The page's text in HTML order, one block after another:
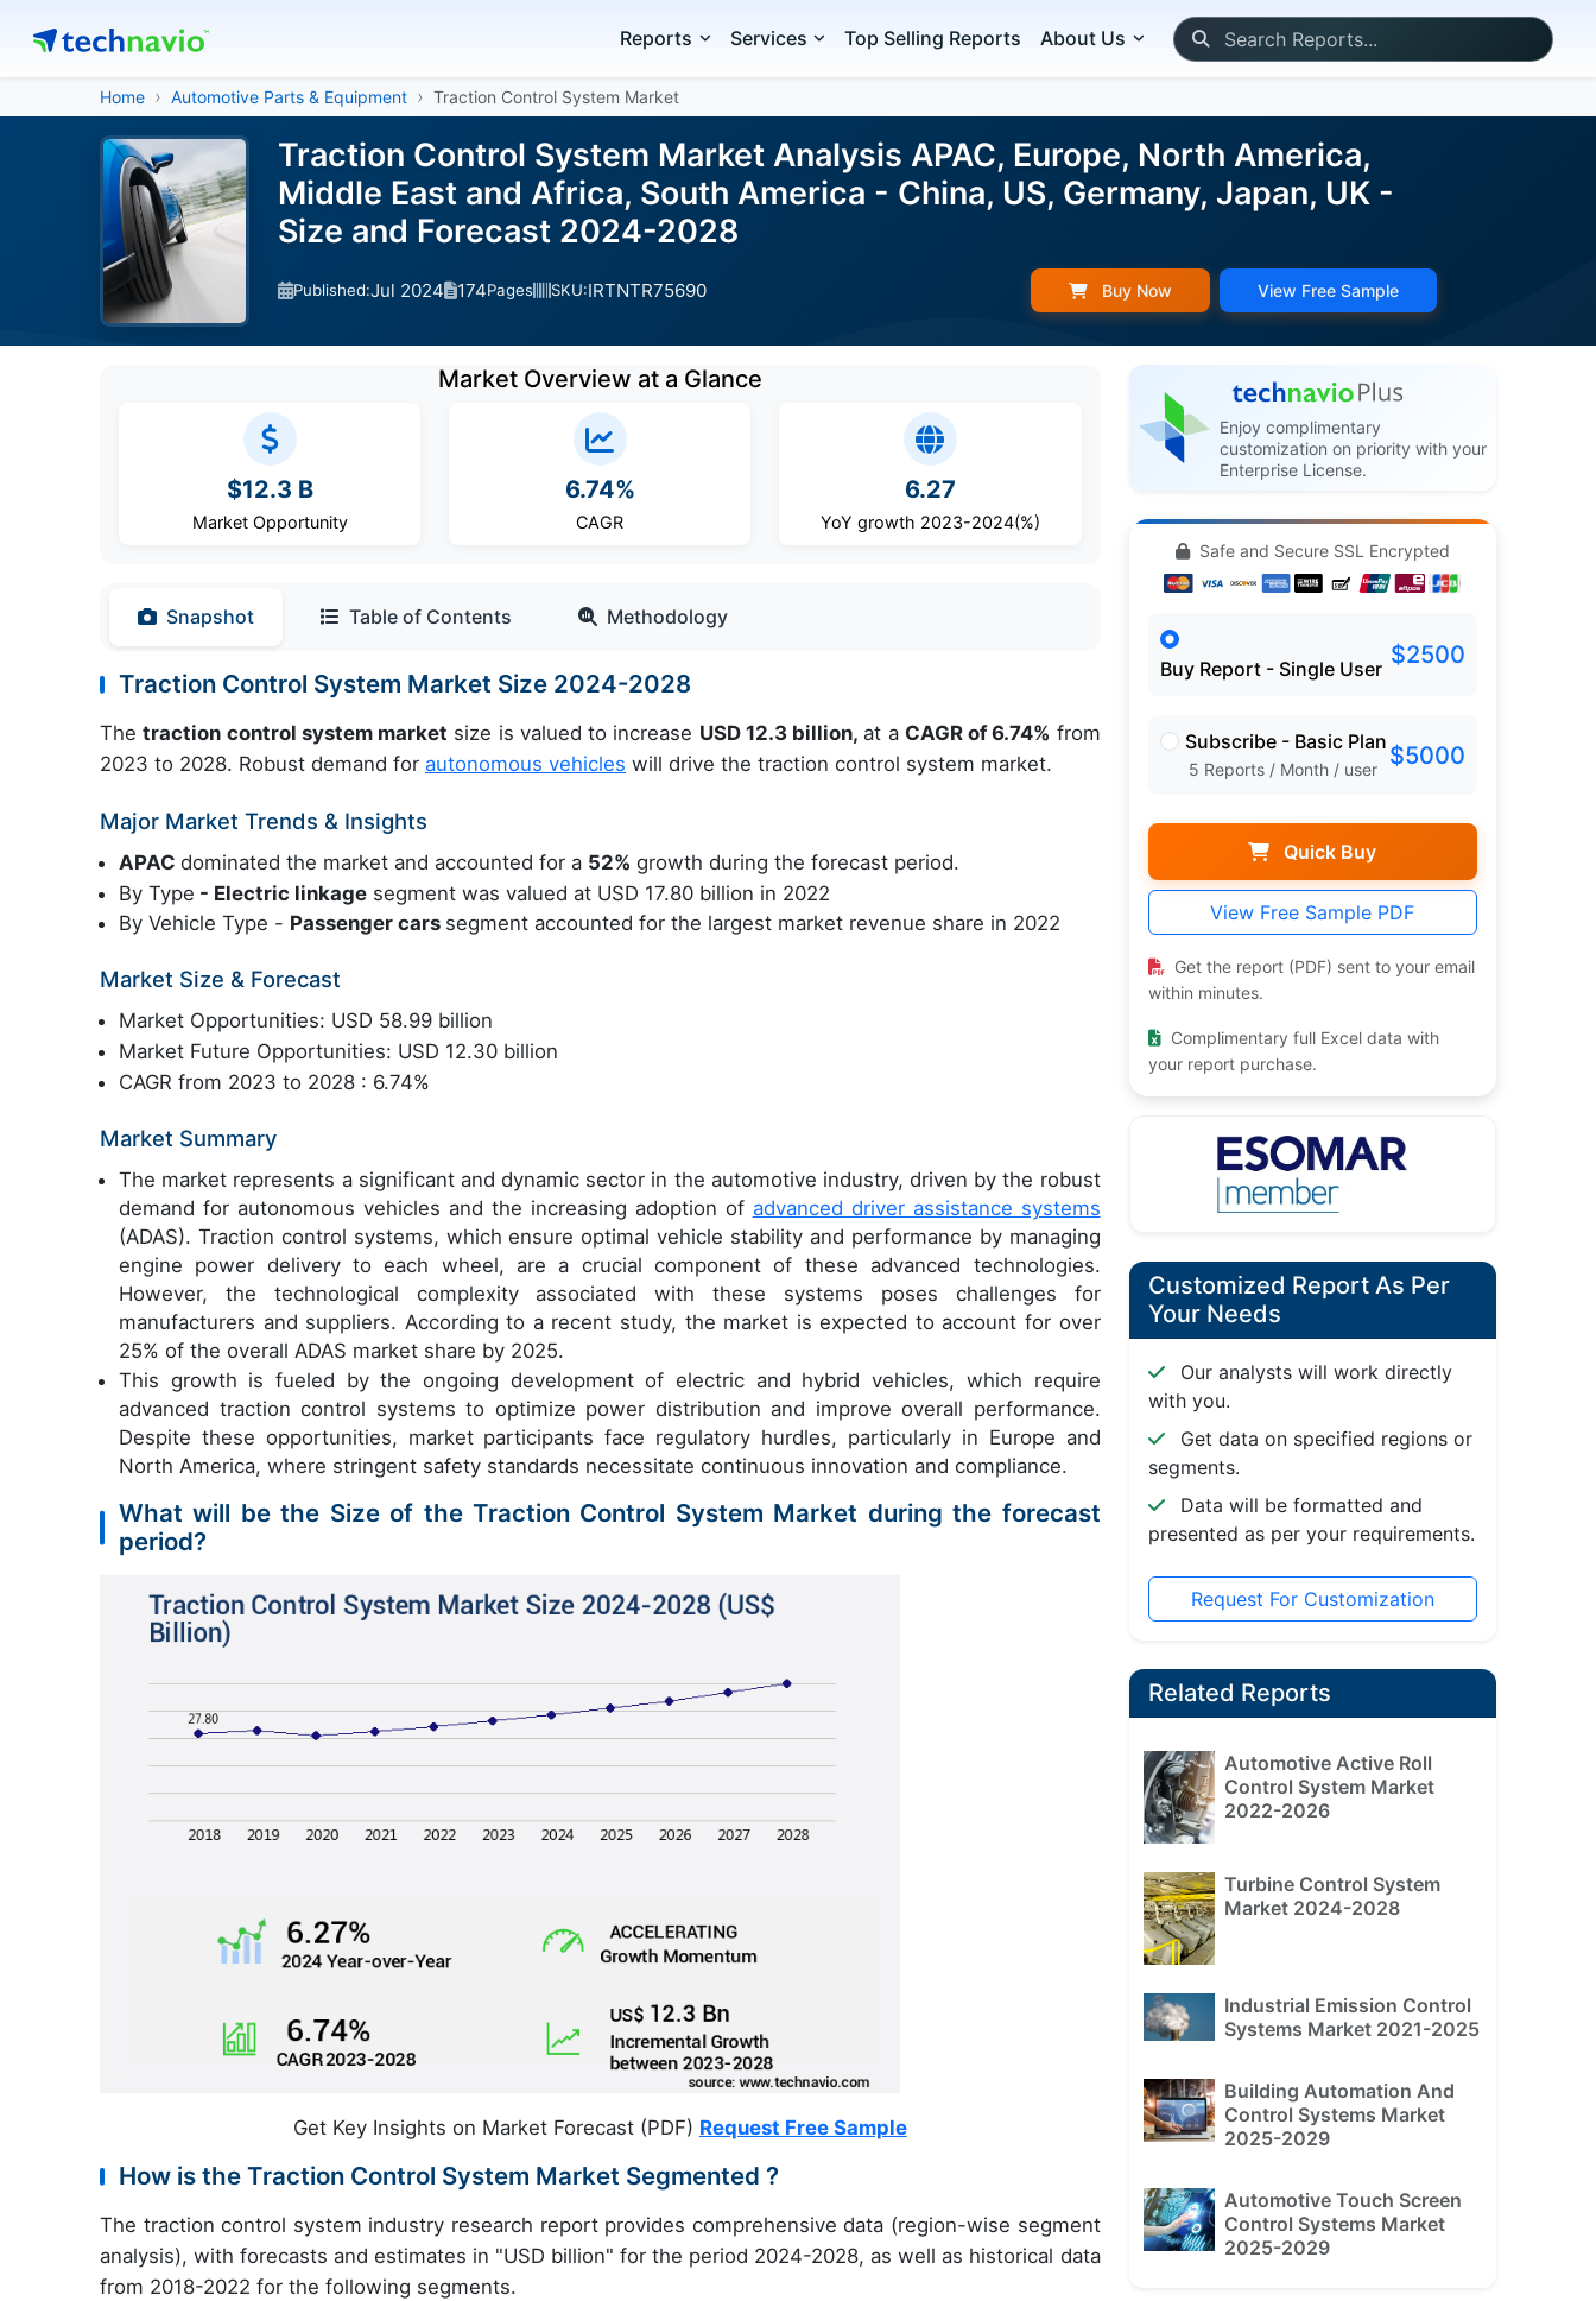
Reports Services Top Selling Reports About Us
Home Automotive Parts & Equipment Traction Control System Market
Traction Control System Market Analysis APAC, Europe, North America,
Middle East and Africa, South America - China, US, Germany, Japan, UK -
Size and Forecast 2024-2028
Published:Jul 2024 174Pages SKU:IRTNTR75690 Buy Now View Free Sample
Market Overview at a Glance
$12.3 B
Market Opportunity
6.74%
CAGR
6.27
YoY growth 2023-2024(%)
Snapshot Table of Contents Methodology
Traction Control System Market Size 2024-2028
Thetraction control system market size is valued to increase USD 12.3 billion, at a CAGR of 6.74% from
2023 to 2028. Robust demand for autonomous vehicles will drive the traction control system market.
Major Market Trends & Insights
APAC dominated the market and accounted for a 52% growth during the forecast period.
By Type - Electric linkage segment was valued at USD 17.80 billion in 2022
By Vehicle Type - Passenger cars segment accounted for the largest market revenue share in 2022
Market Size & Forecast
Market Opportunities: USD 58.99 billion
Market Future Opportunities: USD 12.30 billion
CAGR from 2023 to 2028 : 6.74%
Market Summary
The market represents a significant and dynamic sector in the automotive industry, driven by the robust
demand for autonomous vehicles and the increasing adoption of advanced driver assistance systems
(ADAS). Traction control systems, which ensure optimal vehicle stability and performance by managing
engine power delivery to each wheel, are a crucial component of these advanced technologies.
However, the technological complexity associated with these systems poses challenges for
manufacturers and suppliers. According to a recent study, the market is expected to account for over
25% of the overall ADAS market share by 2025.
This growth is fueled by the ongoing development of electric and hybrid vehicles, which require
advanced traction control systems to optimize power distribution and improve overall performance.
Despite these opportunities, market participants face regulatory hurdles, particularly in Europe and
North America, where stringent safety standards necessitate continuous innovation and compliance.
What will be the Size of the Traction Control System Market during the forecast
period?
Get Key Insights on Market Forecast (PDF) Request Free Sample
How is the Traction Control System Market Segmented ?
The traction control system industry research report provides comprehensive data (region-wise segment
analysis), with forecasts and estimates in "USD billion" for the period 2024-2028, as well as historical data
from 2018-2022 for the following segments.
Enjoy complimentary
customization on priority with your
Enterprise License.
Safe and Secure SSL Encrypted
Buy Report - Single User $2500
Subscribe - Basic Plan
5 Reports / Month / user $5000
Quick Buy
View Free Sample PDF
Get the report (PDF) sent to your email
within minutes.
Complimentary full Excel data with
your report purchase.
Customized Report As Per
Your Needs
Our analysts will work directly
with you.
Get data on specified regions or
segments.
Data will be formatted and
presented as per your requirements.
Request For Customization
Related Reports
Automotive Active Roll
Control System Market
2022-2026
Turbine Control System
Market 2024-2028
Industrial Emission Control
Systems Market 2021-2025
Building Automation And
Control Systems Market
2025-2029
Automotive Touch Screen
Control Systems Market
2025-2029